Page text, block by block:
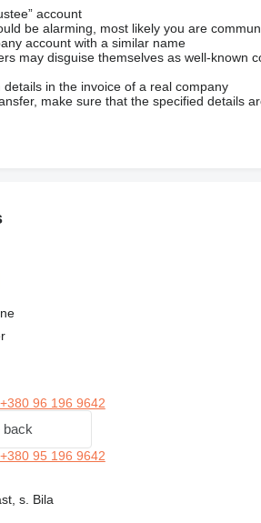
account
be alarming, most likely you are
account with a similar name
may disguise themselves as well-known
details in the invoice of a real company
make sure that the specified details
+380 96 196 9642
back
+380 95 196 9642
s. Bila